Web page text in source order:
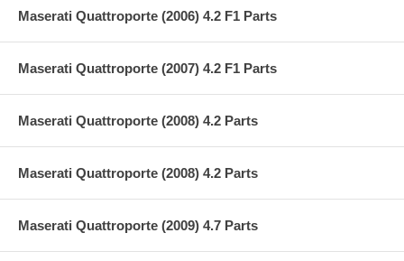
Maserati Quattroporte (2006) 4.2 F1 Parts
Maserati Quattroporte (2007) 4.2 F1 Parts
Maserati Quattroporte (2008) 4.2 Parts
Maserati Quattroporte (2008) 4.2 Parts
Maserati Quattroporte (2009) 4.7 Parts